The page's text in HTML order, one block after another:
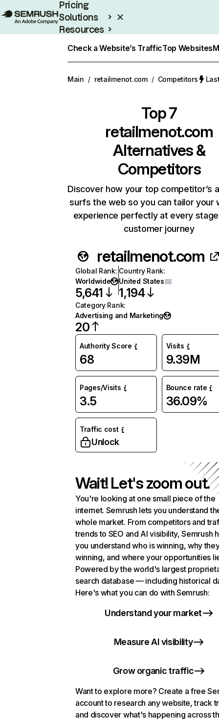
Pricing
Solutions
Resources
Check a Website’s TrafficTop Websites
Main / retailmenot.com / Competitors
Top 7
retailmenot.com
Alternatives &
Competitors
Discover how your top competitor’s
surfs the web so you can tailor your
experience perfectly at every
customer journey
retailmenot.com
Global Rank:
Worldwide
5,641
Country Rank:
United States
1,194
Category Rank:
Advertising and Marketing
20
Authority Score
68
Visits
9.39M
Pages/Visits
3.5
Bounce rate
36.09%
Traffic cost
Unlock
Wait! Let's zoom out.
You're looking at one small piece of the
internet. Semrush lets you understand
whole market. From competitors and
trends to SEO and AI visibility, Semrush
you understand who is winning, why
winning, and where your opportunities
Powered by the world's largest
search database — including historical
Here's what you can do with Semrush:
Understand your market
Measure AI visibility
Grow organic traffic
Want to explore more? Create a free
account to research any website, track
and discover what's happening across